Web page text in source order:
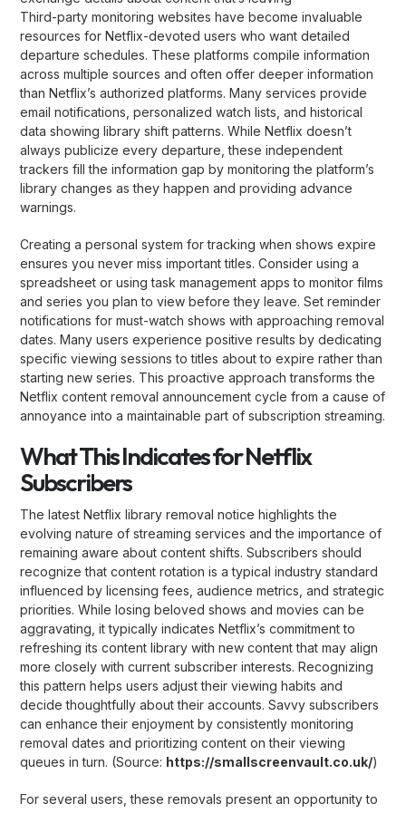
Third-party monitoring websites have become invaluable
resources for Netflix-devoted users who want detailed
departure schedules. These platforms compile information
across multiple sources and often offer deeper information
than Netflix’s authorized platforms. Many services provide
email notifications, personalized watch lists, and historical
data showing library shift patterns. While Netflix doesn’t
always publicize every departure, these independent
trackers fill the information gap by monitoring the platform’s
library changes as they happen and providing advance
warnings.
Creating a personal system for tracking when shows expire
ensures you never miss important titles. Consider using a
spreadsheet or using task management apps to monitor films
and series you plan to view before they leave. Set reminder
notifications for must-watch shows with approaching removal
dates. Many users experience positive results by dedicating
specific viewing sessions to titles about to expire rather than
starting new series. This proactive approach transforms the
Netflix content removal announcement cycle from a cause of
annoyance into a maintainable part of subscription streaming.
What This Indicates for Netflix
Subscribers
The latest Netflix library removal notice highlights the
evolving nature of streaming services and the importance of
remaining aware about content shifts. Subscribers should
recognize that content rotation is a typical industry standard
influenced by licensing fees, audience metrics, and strategic
priorities. While losing beloved shows and movies can be
aggravating, it typically indicates Netflix’s commitment to
refreshing its content library with new content that may align
more closely with current subscriber interests. Recognizing
this pattern helps users adjust their viewing habits and
decide thoughtfully about their accounts. Savvy subscribers
can enhance their enjoyment by consistently monitoring
removal dates and prioritizing content on their viewing
queues in turn. (Source: https://smallscreenvault.co.uk/)
For several users, these removals present an opportunity to